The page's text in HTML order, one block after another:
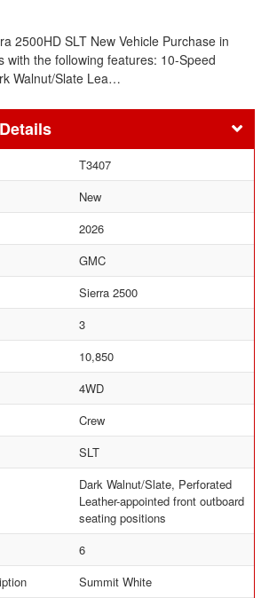
2500HD SLT New Vehicle Purchase in
with the following features: 10-Speed
Walnut/Slate Lea…
T3407
New
2026
GMC
Sierra 2500
3
10,850
4WD
Crew
SLT
Dark Walnut/Slate, Perforated
Leather-appointed front outboard
seating positions
6
Summit White